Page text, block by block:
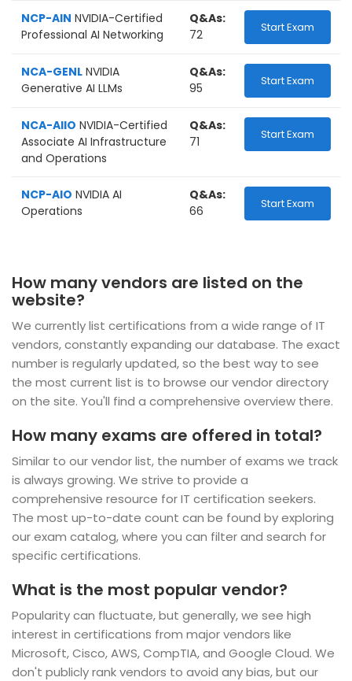
NCP-AIN NVIDIA-Certified
Professional AI Networking
Q&As:
72
Start Exam
NCA-GENL NVIDIA
Generative AI LLMs
Q&As:
95
Start Exam
NCA-AIIO NVIDIA-Certified
Associate AI Infrastructure
and Operations
Q&As:
71
Start Exam
NCP-AIO NVIDIA AI
Operations
Q&As:
66
Start Exam
How many vendors are listed on the
website?
We currently list certifications from a wide range of IT
vendors, constantly expanding our database. The exact
number is regularly updated, so the best way to see
the most current list is to browse our vendor directory
on the site. You'll find a comprehensive overview there.
How many exams are offered in total?
Similar to our vendor list, the number of exams we track
is always growing. We strive to provide a
comprehensive resource for IT certification seekers.
The most up-to-date count can be found by exploring
our exam catalog, where you can filter and search for
specific certifications.
What is the most popular vendor?
Popularity can fluctuate, but generally, we see high
interest in certifications from major vendors like
Microsoft, Cisco, AWS, CompTIA, and Google Cloud. We
don't publicly rank vendors to avoid any bias, but our